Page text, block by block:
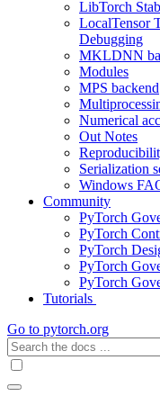
LibTorch
LocalTensor
Debugging
MKLDNN
Modules
MPS backend
Numerical
Out Notes
Serialization
Windows
Community
PyTorch
PyTorch
PyTorch
PyTorch
PyTorch
Tutorials
Go to pytorch.org